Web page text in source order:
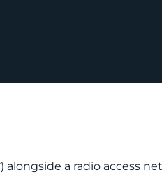
alongside a radio access